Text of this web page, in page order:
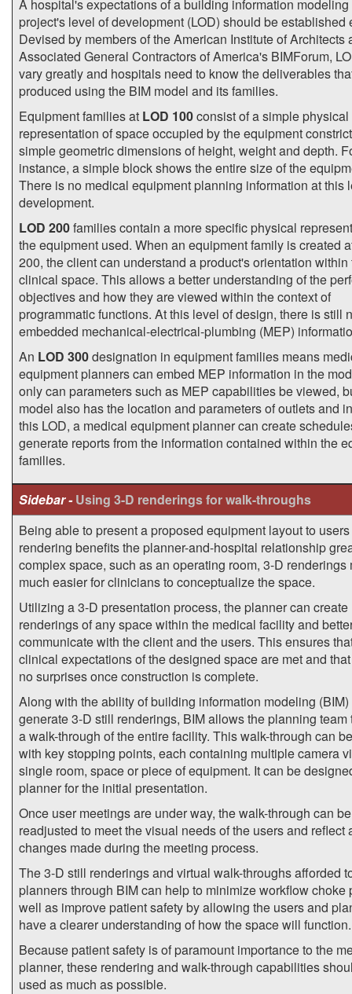
A hospital's expectations of a building information modeling
project's level of development (LOD) should be established
Devised by members of the American Institute of Architects
Associated General Contractors of America's BIMForum,
vary greatly and hospitals need to know the deliverables
produced using the BIM model and its families.
Equipment families at LOD 100consist of a simple physical
representation of space occupied by the equipment
simple geometric dimensions of height, weight and depth.
instance, a simple block shows the entire size of the
There is no medical equipment planning information at this
development.
LOD 200families contain a more specific physical
the equipment used. When an equipment family is created
200, the client can understand a product's orientation within
clinical space. This allows a better understanding of the
objectives and how they are viewed within the context of
programmatic functions. At this level of design, there is still
embedded mechanical-electrical-plumbing (MEP)
An LOD 300designation in equipment families means
equipment planners can embed MEP information in the
only can parameters such as MEP capabilities be viewed,
model also has the location and parameters of outlets and
this LOD, a medical equipment planner can create
generate reports from the information contained within the
families.
Sidebar - Using 3-D renderings for walk-throughs
Being able to present a proposed equipment layout to
rendering benefits the planner-and-hospital relationship
complex space, such as an operating room, 3-D renderings
much easier for clinicians to conceptualize the space.
Utilizing a 3-D presentation process, the planner can create
renderings of any space within the medical facility and
communicate with the client and the users. This ensures
clinical expectations of the designed space are met and
no surprises once construction is complete.
Along with the ability of building information modeling (BIM)
generate 3-D still renderings, BIM allows the planning team
a walk-through of the entire facility. This walk-through can
with key stopping points, each containing multiple camera
single room, space or piece of equipment. It can be
planner for the initial presentation.
Once user meetings are under way, the walk-through can be
readjusted to meet the visual needs of the users and reflect
changes made during the meeting process.
The 3-D still renderings and virtual walk-throughs afforded
planners through BIM can help to minimize workflow choke
well as improve patient safety by allowing the users and
have a clearer understanding of how the space will function.
Because patient safety is of paramount importance to the
planner, these rendering and walk-through capabilities
used as much as possible.